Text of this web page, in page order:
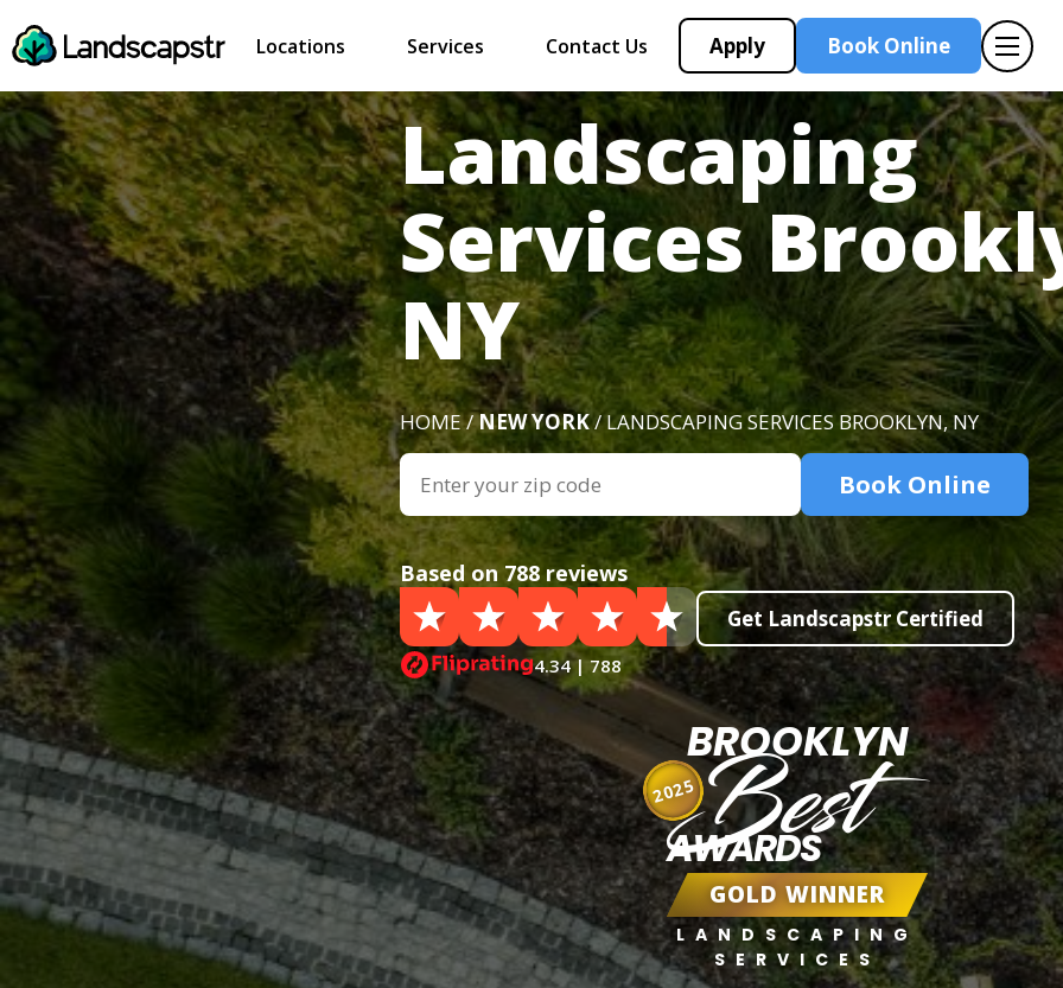
Locations Services Contact Us Apply Book Online
Landscaping
Services
NY
HOME /NEW YORK/ LANDSCAPING SERVICES BROOKLYN, NY
Book Online
Based on 788 reviews
4.34 | 788
Get Landscapstr Certified
BROOKLYN
Best
AWARDS
GOLD WINNER
LANDSCAPING
SERVICES
2025